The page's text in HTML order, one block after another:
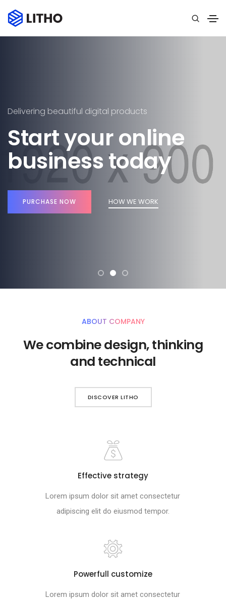
Delivering beautiful digital products
Start your online
business today
PURCHASE NOW HOW WE WORK
ABOUT COMPANY
We combine design, thinking
and technical
DISCOVER LITHO
Effective strategy
Lorem ipsum dolor sit amet consectetur
adipiscing elit do eiusmod tempor.
Powerfull customize
Lorem ipsum dolor sit amet consectetur